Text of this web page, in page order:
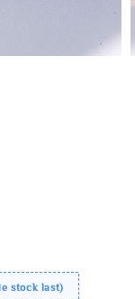
stock last)